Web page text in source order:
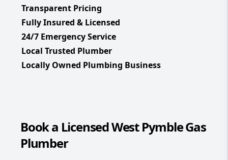
Transparent Pricing
Fully Insured & Licensed
24/7 Emergency Service
Local Trusted Plumber
Locally Owned Plumbing Business
Book a Licensed West Pymble Gas
Plumber